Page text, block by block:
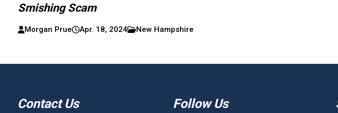
Smishing Scam
Morgan Prue Apr. 18, 2024 New Hampshire
Contact Us Follow Us